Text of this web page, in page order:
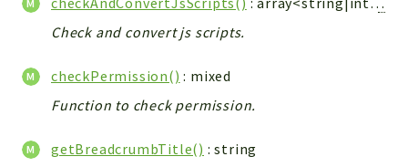
Application
API
App
UIType
Check and convert js scripts.
checkPermission() : mixed
Function to check permission.
getBreadcrumbTitle() : string